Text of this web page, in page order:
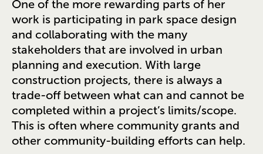
One of the more rewarding parts of her
work is participating in park space design
and collaborating with the many
stakeholders that are involved in urban
planning and execution. With large
construction projects, there is always a
trade-off between what can and cannot be
completed within a project’s limits/scope.
This is often where community grants and
other community-building efforts can help.